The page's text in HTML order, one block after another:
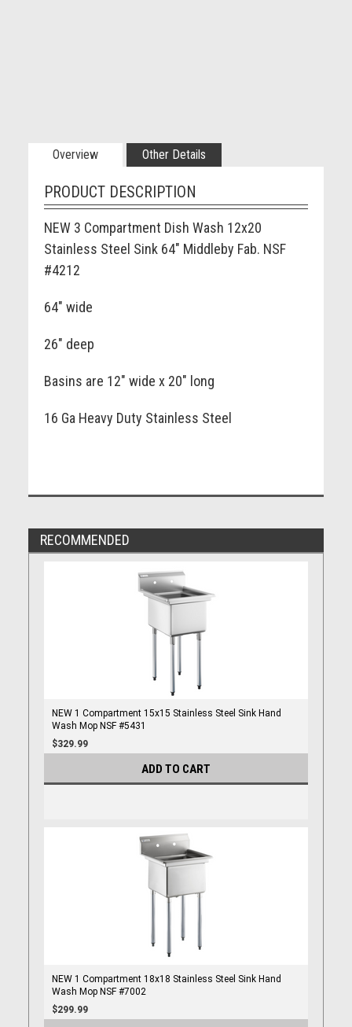
Overview Other Details
PRODUCT DESCRIPTION
NEW 3 Compartment Dish Wash 12x20
Stainless Steel Sink 64" Middleby Fab. NSF
#4212
64" wide
26" deep
Basins are 12" wide x 20" long
16 Ga Heavy Duty Stainless Steel
RECOMMENDED
NEW 1 Compartment 15x15 Stainless Steel Sink Hand
Wash Mop NSF #5431
$329.99
ADD TO CART
NEW 1 Compartment 18x18 Stainless Steel Sink Hand
Wash Mop NSF #7002
$299.99